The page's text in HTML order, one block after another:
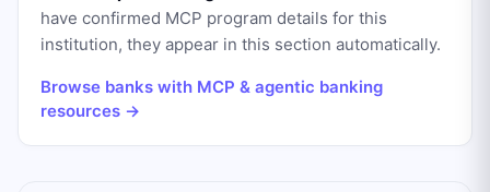
have confirmed MCP program details for this
institution, they appear in this section automatically.
Browse banks with MCP & agentic banking
resources →